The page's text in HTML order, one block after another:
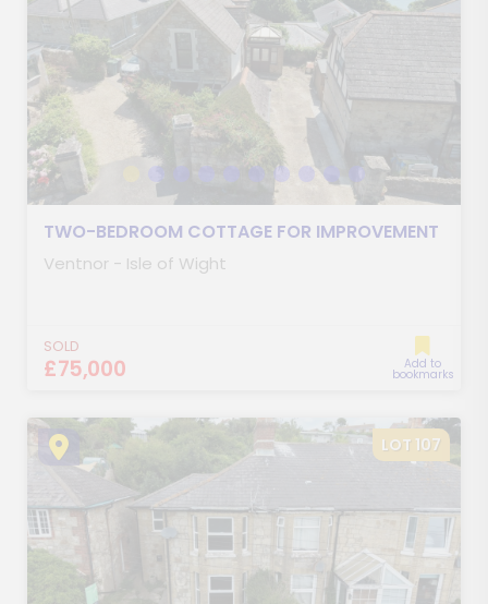
TWO-BEDROOM COTTAGE FOR IMPROVEMENT
Ventnor - Isle of Wight
SOLD
£75,000 Add to
bookmarks
LOT 107